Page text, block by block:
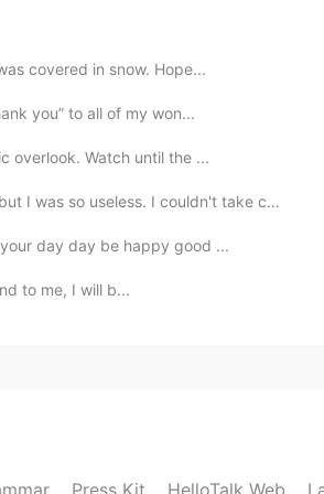
2021.05.10 09:38
2021.05.10 09:38
share more photos 😄
2021.05.10 09:34
covered in snow. Hope...
you” to all of my won...
overlook. Watch until the ...
I was so useless. I couldn't take ca...
day day be happy good ...
to me, I will b...
Press Kit HelloTalk Web